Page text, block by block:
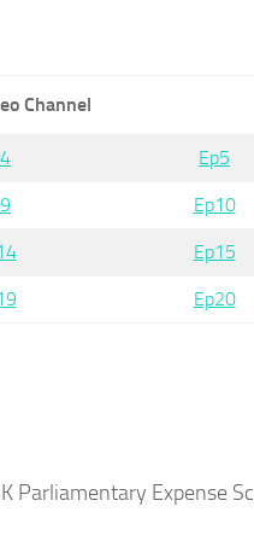
Channel
Ep5
Ep10
Ep15
Ep20
Parliamentary Expense